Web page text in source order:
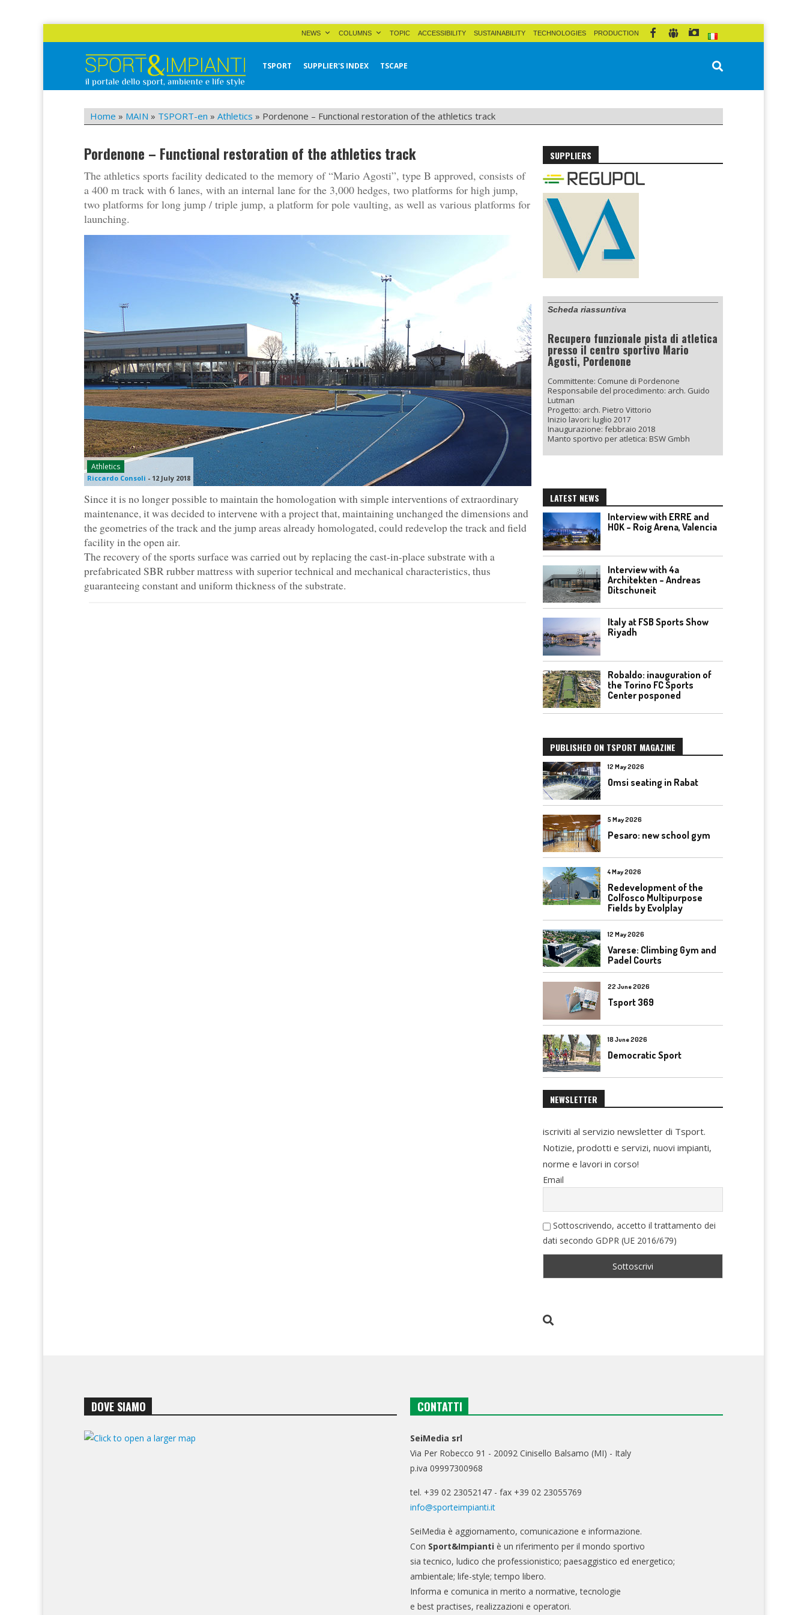
NEWS COLUMNS TOPIC ACCESSIBILITY SUSTAINABILITY TECHNOLOGIES PRODUCTION
Sport&Impianti
TSPORT SUPPLIER'S INDEX TSCAPE
Home » MAIN » TSPORT-en » Athletics » Pordenone – Functional restoration of the athletics track
Pordenone – Functional restoration of the athletics track
The athletics sports facility dedicated to the memory of “Mario Agosti”, type B approved, consists of
a 400 m track with 6 lanes, with an internal lane for the 3,000 hedges, two platforms for high jump,
two platforms for long jump / triple jump, a platform for pole vaulting, as well as various platforms for
launching.
Athletics
Riccardo Consoli - 12 July 2018
Since it is no longer possible to maintain the homologation with simple interventions of extraordinary
maintenance, it was decided to intervene with a project that, maintaining unchanged the dimensions and
the geometries of the track and the jump areas already homologated, could redevelop the track and field
facility in the open air.
The recovery of the sports surface was carried out by replacing the cast-in-place substrate with a
prefabricated SBR rubber mattress with superior technical and mechanical characteristics, thus
guaranteeing constant and uniform thickness of the substrate.
SUPPLIERS
Scheda riassuntiva
Recupero funzionale pista di atletica
presso il centro sportivo Mario
Agosti, Pordenone
Committente: Comune di Pordenone
Responsabile del procedimento: arch. Guido
Lutman
Progetto: arch. Pietro Vittorio
Inizio lavori: luglio 2017
Inaugurazione: febbraio 2018
Manto sportivo per atletica: BSW Gmbh
LATEST NEWS
Interview with ERRE and
HOK – Roig Arena, Valencia
Interview with 4a
Architekten – Andreas
Ditschuneit
Italy at FSB Sports Show
Riyadh
Robaldo: inauguration of
the Torino FC Sports
Center posponed
PUBLISHED ON TSPORT MAGAZINE
12 May 2026
Omsi seating in Rabat
5 May 2026
Pesaro: new school gym
4 May 2026
Redevelopment of the
Colfosco Multipurpose
Fields by Evolplay
12 May 2026
Varese: Climbing Gym and
Padel Courts
22 June 2026
Tsport 369
18 June 2026
Democratic Sport
NEWSLETTER
iscriviti al servizio newsletter di Tsport.
Notizie, prodotti e servizi, nuovi impianti,
norme e lavori in corso!
Email
Sottoscrivendo, accetto il trattamento dei
dati secondo GDPR (UE 2016/679)
DOVE SIAMO CONTATTI
SeiMedia srl
Via Per Robecco 91 - 20092 Cinisello Balsamo (MI) - Italy
p.iva 09997300968
tel. +39 02 23052147 - fax +39 02 23055769
info@sporteimpianti.it
SeiMedia è aggiornamento, comunicazione e informazione.
Con Sport&Impianti è un riferimento per il mondo sportivo
sia tecnico, ludico che professionistico; paesaggistico ed energetico;
ambientale; life-style; tempo libero.
Informa e comunica in merito a normative, tecnologie
e best practises, realizzazioni e operatori.